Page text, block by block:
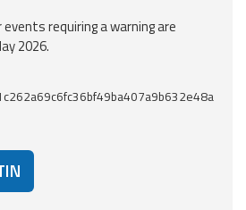
requiring a warning are
2026.